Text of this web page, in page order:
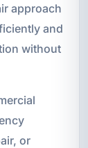
approach
and
without
or